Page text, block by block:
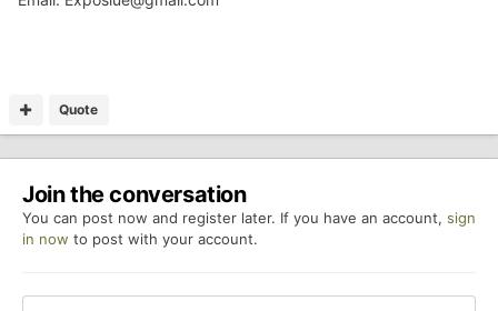
Quote
Join the conversation
You can post now and register later. If you have an account, sign
in now to post with your account.